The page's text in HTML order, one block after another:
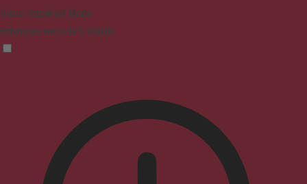
Vision Impaired Mode
Enhances website's visuals